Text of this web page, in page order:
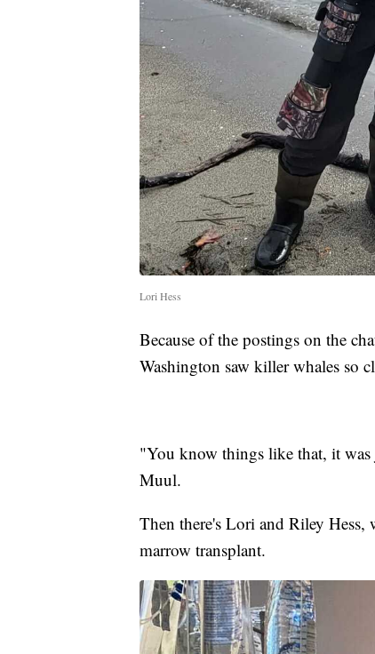
Lori Hess
Because of the postings on the
Washington saw killer whales so
"You know things like that, it
Muul.
Then there's Lori and Riley Hess,
marrow transplant.